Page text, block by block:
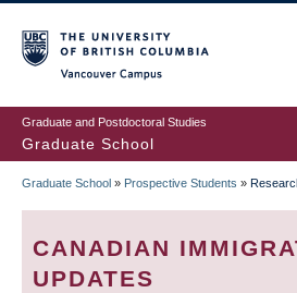
to
main
content
Graduate and Postdoctoral Studies
Graduate School
BREADCRUMB
Graduate School » Prospective Students »
CANADIAN
UPDATES